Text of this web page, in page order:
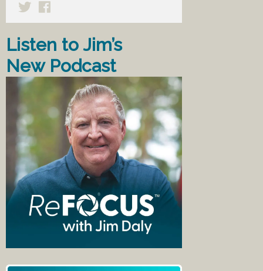
Listen to Jim’s
New Podcast